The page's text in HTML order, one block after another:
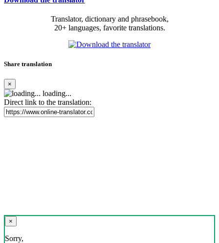
Translator, dictionary and phrasebook,
20+ languages, favorite translations.
Share translation
×
loading...
Direct link to the translation:
×
Sorry,